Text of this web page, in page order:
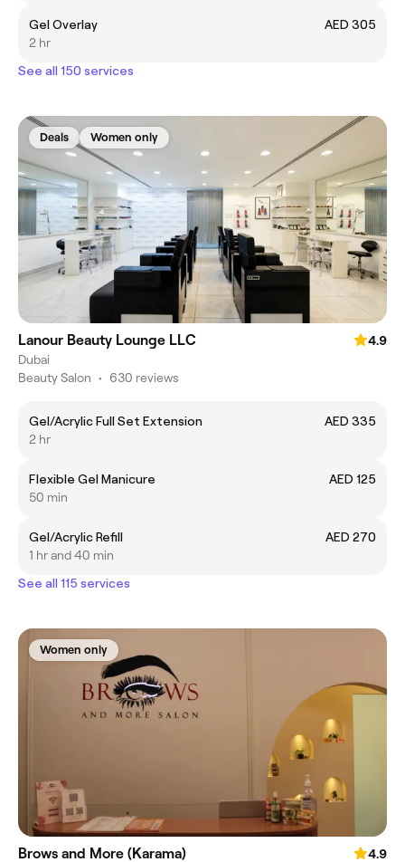
Gel Overlay
AED 305
2 hr
See all 150 services
Deals Women only
Lanour Beauty Lounge LLC
4.9
Dubai
Beauty Salon • 630 reviews
Gel/Acrylic Full Set Extension
AED 335
2 hr
Flexible Gel Manicure
AED 125
50 min
Gel/Acrylic Refill
AED 270
1 hr and 40 min
See all 115 services
Women only
Brows and More (Karama)
4.9